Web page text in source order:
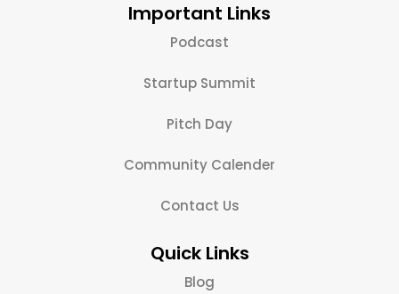
Important Links
Podcast
Startup Summit
Pitch Day
Community Calender
Contact Us
Quick Links
Blog